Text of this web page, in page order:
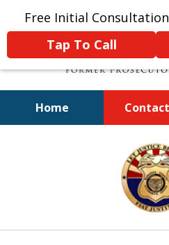
Free Initial
Tap To Call
Home
A